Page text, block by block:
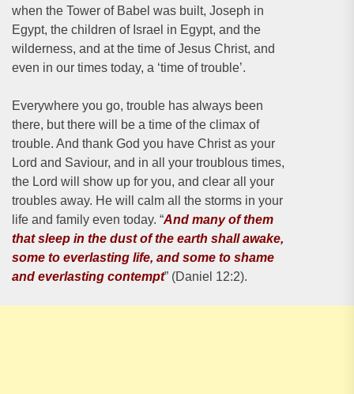
when the Tower of Babel was built, Joseph in
Egypt, the children of Israel in Egypt, and the
wilderness, and at the time of Jesus Christ, and
even in our times today, a ‘time of trouble’.
Everywhere you go, trouble has always been
there, but there will be a time of the climax of
trouble. And thank God you have Christ as your
Lord and Saviour, and in all your troublous times,
the Lord will show up for you, and clear all your
troubles away. He will calm all the storms in your
life and family even today. “And many of them
that sleep in the dust of the earth shall awake,
some to everlasting life, and some to shame
and everlasting contempt” (Daniel 12:2).